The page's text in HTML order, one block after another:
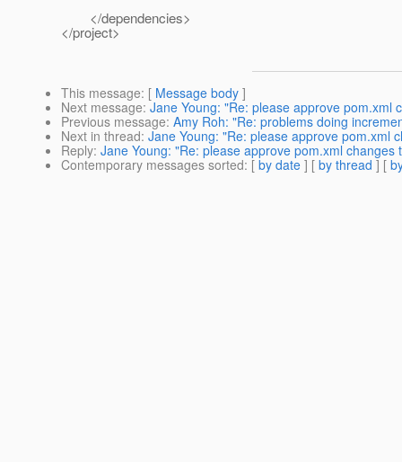
</dependencies>
</project>
This message: [ Message body ]
Next message: Jane Young: "Re: please approve pom.xml
Previous message: Amy Roh: "Re: problems doing
Next in thread: Jane Young: "Re: please approve pom.xml
Reply: Jane Young: "Re: please approve pom.xml
Contemporary messages sorted: [ by date ] [ by thread ] [